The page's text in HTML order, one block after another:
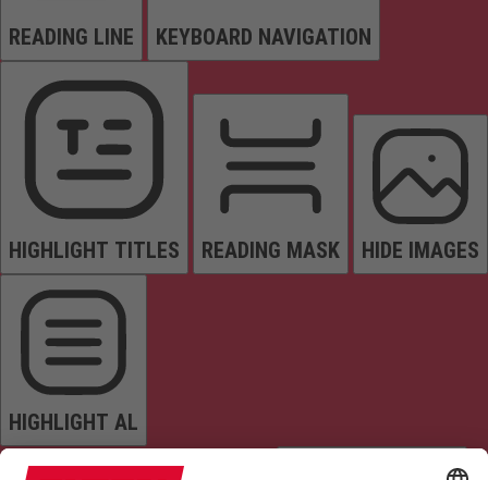
READING LINE KEYBOARD NAVIGATION
HIGHLIGHT TITLES READING MASK HIDE IMAGES
HIGHLIGHT AL